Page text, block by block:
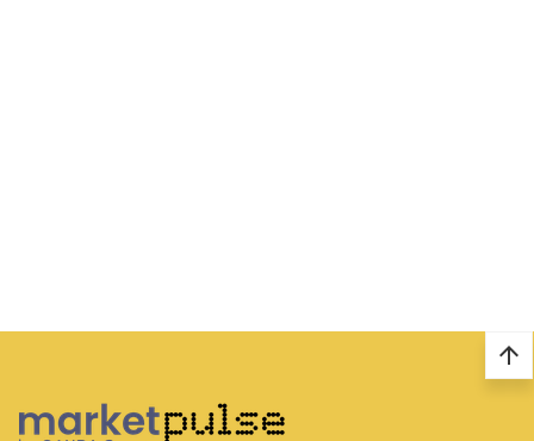
arrow_upward